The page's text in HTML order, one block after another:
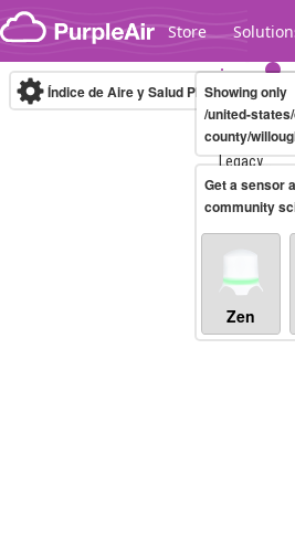
Skip to content
Store
Legacy...
Índice de Aire y Salud PM.2.5 10-
Showing only
/united-
county/
Get a sensor
community
Zen